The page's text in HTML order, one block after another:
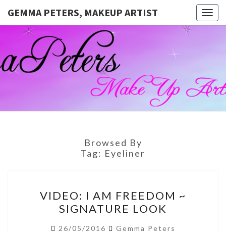
GEMMA PETERS, MAKEUP ARTIST
GEMMA
PETERS,
MAKEUP
ARTIST
Official
Blog And
Website
For
Muagemma
Browsed By
Tag: Eyeliner
AM
FREEDOM
VIDEO: I AM FREEDOM ~
SIGNATURE LOOK
26/05/2016 Gemma Peters